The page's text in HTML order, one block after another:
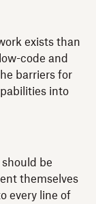
exists than
code and
barriers for
into
be
themselves
every line of